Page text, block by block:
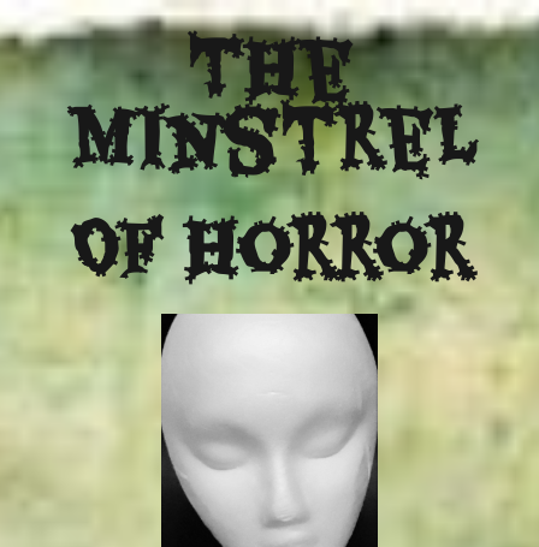
The
Minstrel
Of Horror